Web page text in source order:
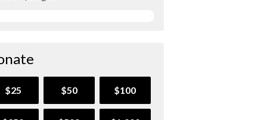
$25 $50 $100